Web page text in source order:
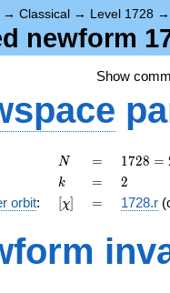
→ Classical → Level 1728
newform
Show
N
N =
=
1728
=
2^{6}
\cdot
1728 =
k
k =
= 2
2
orbit: [\chi]
[χ] =
= 1728.r